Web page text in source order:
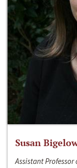
Susan
Assistant